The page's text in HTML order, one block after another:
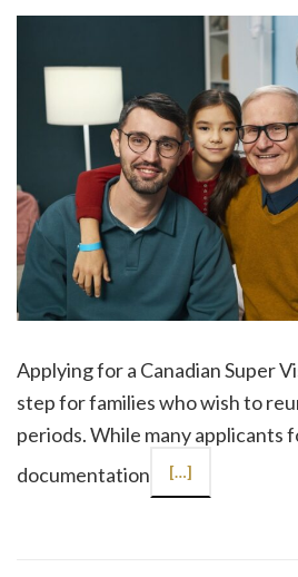
Applying for a Canadian Super
step for families who wish to
periods. While many applicants
documentation
[…]